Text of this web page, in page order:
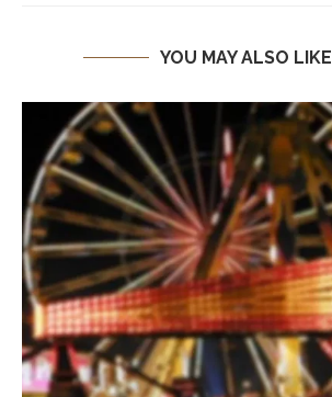
YOU MAY ALSO LIKE